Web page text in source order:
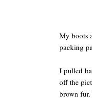
My boots
packing
I pulled
off the
brown